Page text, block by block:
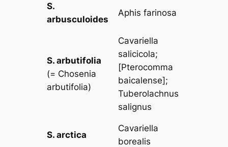
S.
arbusculoides
Aphis farinosa
S. arbutifolia
(= Chosenia
arbutifolia)
Cavariella
salicicola;
[Pterocomma
baicalense];
Tuberolachnus
salignus
S. arctica
Cavariella
borealis